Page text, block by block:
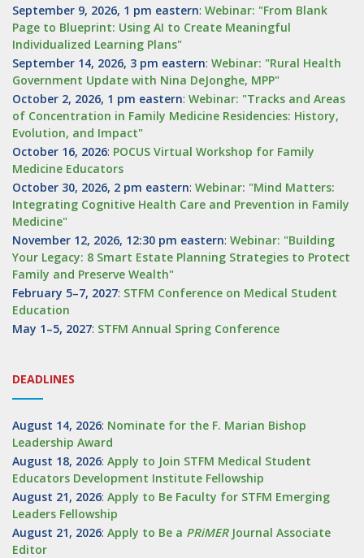
September 9, 2026, 1 pm eastern: Webinar: "From Blank
Page to Blueprint: Using AI to Create Meaningful
Individualized Learning Plans"
September 14, 2026, 3 pm eastern: Webinar: "Rural Health
Government Update with Nina DeJonghe, MPP"
October 2, 2026, 1 pm eastern: Webinar: "Tracks and Areas
of Concentration in Family Medicine Residencies: History,
Evolution, and Impact"
October 16, 2026: POCUS Virtual Workshop for Family
Medicine Educators
October 30, 2026, 2 pm eastern: Webinar: "Mind Matters:
Integrating Cognitive Health Care and Prevention in Family
Medicine"
November 12, 2026, 12:30 pm eastern: Webinar: "Building
Your Legacy: 8 Smart Estate Planning Strategies to Protect
Family and Preserve Wealth"
February 5–7, 2027: STFM Conference on Medical Student
Education
May 1–5, 2027: STFM Annual Spring Conference
DEADLINES
August 14, 2026: Nominate for the F. Marian Bishop
Leadership Award
August 18, 2026: Apply to Join STFM Medical Student
Educators Development Institute Fellowship
August 21, 2026: Apply to Be Faculty for STFM Emerging
Leaders Fellowship
August 21, 2026: Apply to Be a PRiMERJournal Associate
Editor